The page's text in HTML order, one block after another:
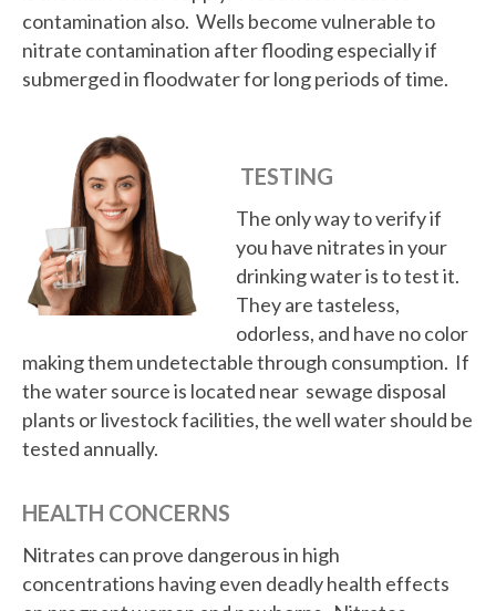
contamination also. Wells become vulnerable to
nitrate contamination after flooding especially if
submerged in floodwater for long periods of time.
TESTING
The only way to verify if
you have nitrates in your
drinking water is to test it.
They are tasteless,
odorless, and have no color
making them undetectable through consumption. If
the water source is located near sewage disposal
plants or livestock facilities, the well water should be
tested annually.
HEALTH CONCERNS
Nitrates can prove dangerous in high
concentrations having even deadly health effects